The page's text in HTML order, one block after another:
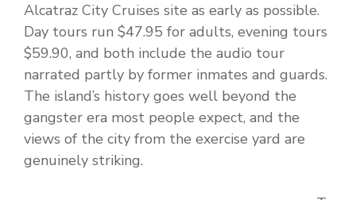
Alcatraz City Cruises site as early as possible.
Day tours run $47.95 for adults, evening tours
$59.90, and both include the audio tour
narrated partly by former inmates and guards.
The island’s history goes well beyond the
gangster era most people expect, and the
views of the city from the exercise yard are
genuinely striking.